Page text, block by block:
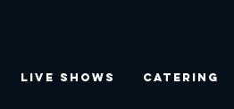
Live Shows Catering